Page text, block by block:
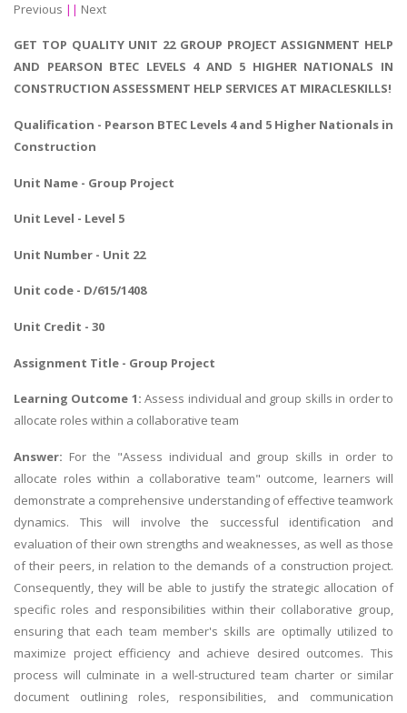
Previous || Next
GET TOP QUALITY UNIT 22 GROUP PROJECT ASSIGNMENT HELP
AND PEARSON BTEC LEVELS 4 AND 5 HIGHER NATIONALS IN
CONSTRUCTION ASSESSMENT HELP SERVICES AT MIRACLESKILLS!
Qualification - Pearson BTEC Levels 4 and 5 Higher Nationals in
Construction
Unit Name - Group Project
Unit Level - Level 5
Unit Number - Unit 22
Unit code - D/615/1408
Unit Credit - 30
Assignment Title - Group Project
Learning Outcome 1: Assess individual and group skills in order to
allocate roles within a collaborative team
Answer: For the "Assess individual and group skills in order to
allocate roles within a collaborative team" outcome, learners will
demonstrate a comprehensive understanding of effective teamwork
dynamics. This will involve the successful identification and
evaluation of their own strengths and weaknesses, as well as those
of their peers, in relation to the demands of a construction project.
Consequently, they will be able to justify the strategic allocation of
specific roles and responsibilities within their collaborative group,
ensuring that each team member's skills are optimally utilized to
maximize project efficiency and achieve desired outcomes. This
process will culminate in a well-structured team charter or similar
document outlining roles, responsibilities, and communication